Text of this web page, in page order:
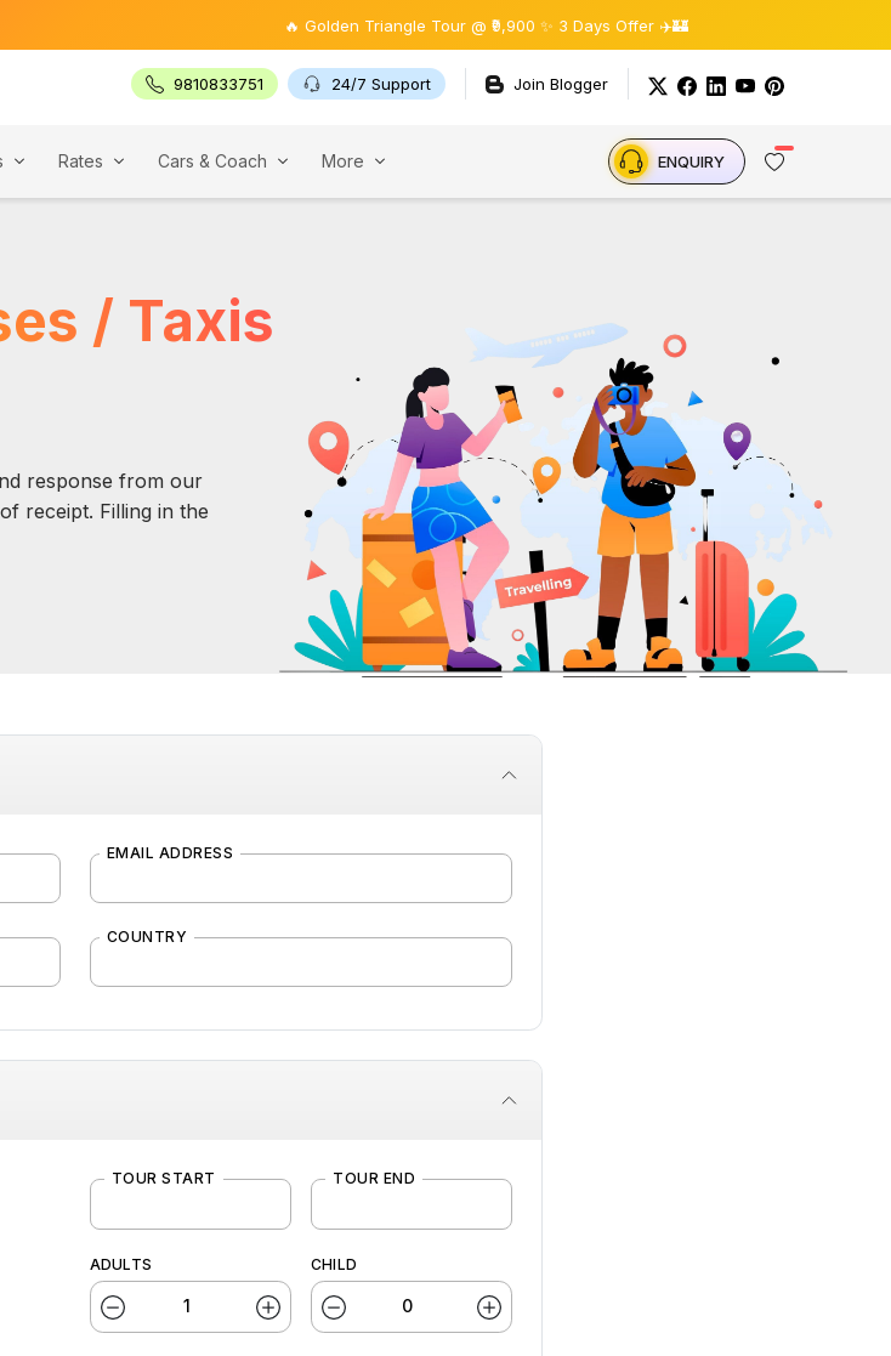
🔥 Golden Triangle Tour @ ₹9,900 ✨ 3 Days Offer ✈️🏰
9810833751 24/7 Support Join Blogger
Rates Cars & Coach More ENQUIRY
/ Taxis
response from our
receipt. Filling in the
EMAIL ADDRESS
COUNTRY
TOUR START TOUR END
ADULTS CHILD